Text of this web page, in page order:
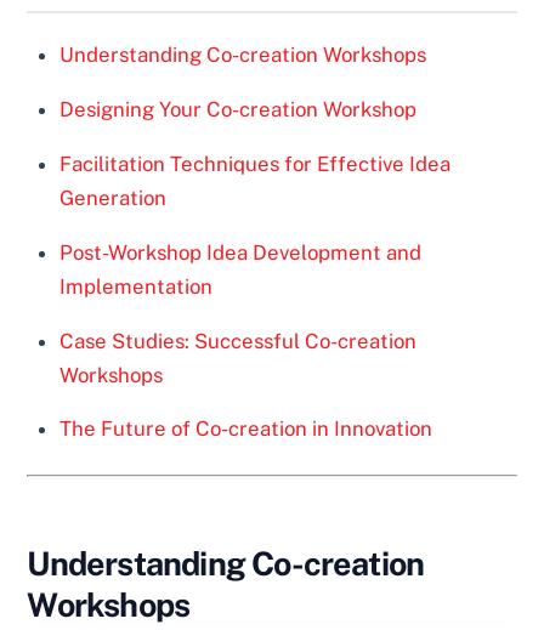
Understanding Co-creation Workshops
Designing Your Co-creation Workshop
Facilitation Techniques for Effective Idea
Generation
Post-Workshop Idea Development and
Implementation
Case Studies: Successful Co-creation
Workshops
The Future of Co-creation in Innovation
Understanding Co-creation
Workshops